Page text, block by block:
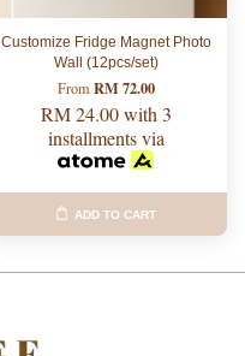
Customize Fridge Magnet Photo
Wall (12pcs/set)
From RM 72.00
RM 24.00with 3
installments via
ADD TO CART